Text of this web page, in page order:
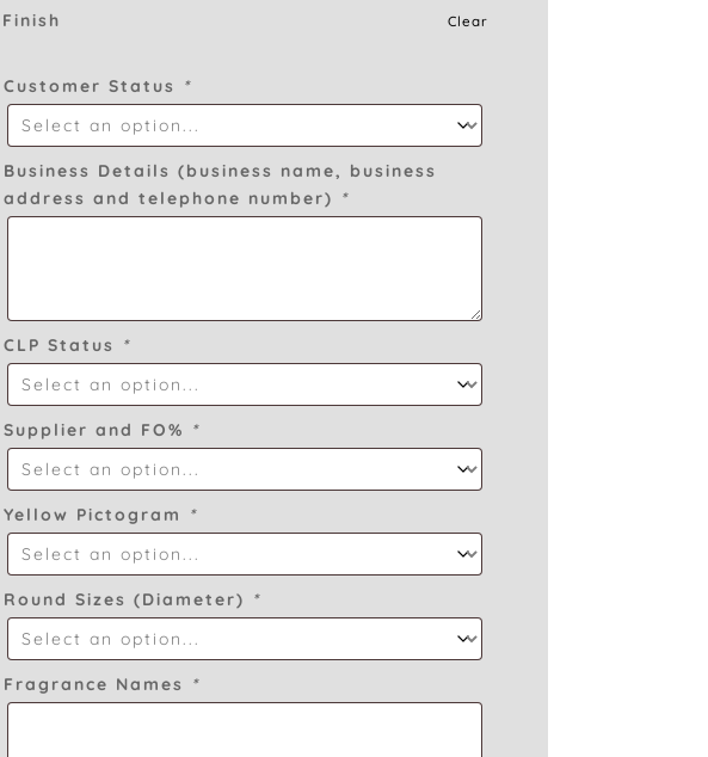
Finish
Clear
Customer Status *
Business Details (business name, business
address and telephone number) *
CLP Status *
Supplier and FO% *
Yellow Pictogram *
Round Sizes (Diameter) *
Fragrance Names *